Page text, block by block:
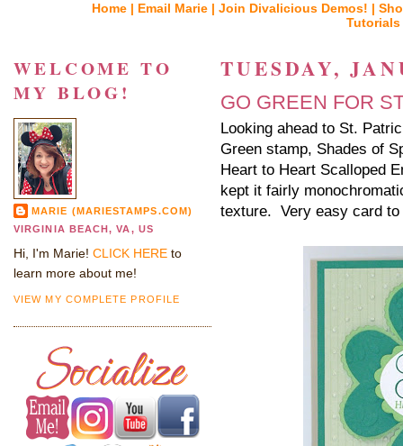
Home | Email Marie | Join Divalicious Demos! |
TUESDAY,
GO GREEN FOR
Looking ahead to St.
Green stamp, Shades of
Heart to Heart Scalloped
kept it fairly
texture. Very easy card
WELCOME TO
MY BLOG!
MARIE (MARIESTAMPS.COM)
VIRGINIA BEACH, VA, US
Hi, I'm Marie! CLICK HERE to
learn more about me!
VIEW MY COMPLETE PROFILE